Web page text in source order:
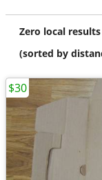
Zero local
(sorted by
$30